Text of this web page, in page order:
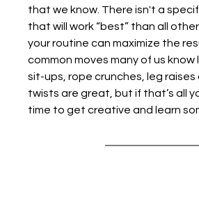
that we know. There isn't a
that will work “best” than all
your routine can maximize the
common moves many of us know
sit-ups, rope crunches, leg raises
twists are great, but if that’s all
time to get creative and learn